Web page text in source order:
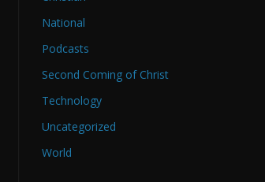
National
Podcasts
Second Coming of Christ
Technology
Uncategorized
World